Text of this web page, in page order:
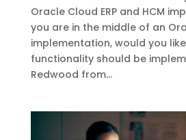
Oracle Cloud ERP and HCM
you are in the middle of an
implementation, would you
functionality should be
Redwood from...